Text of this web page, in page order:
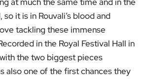
it is in Rouvali’s blood and
tackling these immense
in the Royal Festival Hall in
the two biggest pieces
also one of the first chances they